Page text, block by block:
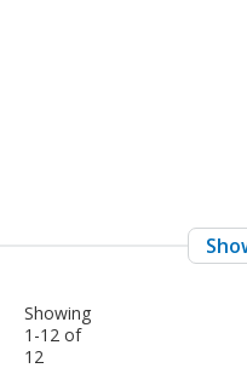
Showing
1-12 of
12